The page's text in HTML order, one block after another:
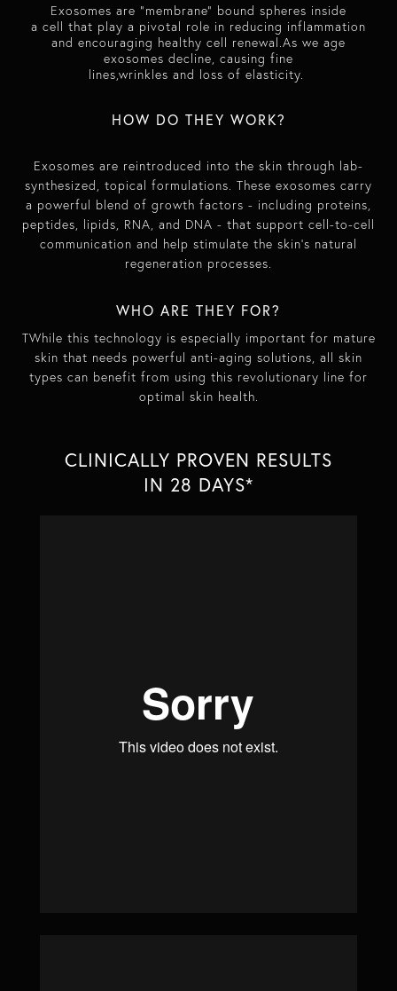
Exosomes are "membrane" bound spheres inside
a cell that play a pivotal role in reducing inflammation
and encouraging healthy cell renewal.As we age
exosomes decline, causing fine
lines,wrinkles and loss of elasticity.
​​HOW DO THEY WORK?​
Exosomes are reintroduced into the skin through lab-
synthesized, topical formulations. These exosomes carry
a powerful blend of growth factors - including proteins,
peptides, lipids, RNA, and DNA - that support cell-to-cell
communication and help stimulate the skin’s natural
regeneration processes.
WHO ARE THEY FOR?
TWhile this technology is especially important for mature
skin that needs powerful anti-aging solutions, all skin
types can benefit from using this revolutionary line for
optimal skin health.
CLINICALLY PROVEN RESULTS
IN 28 DAYS*